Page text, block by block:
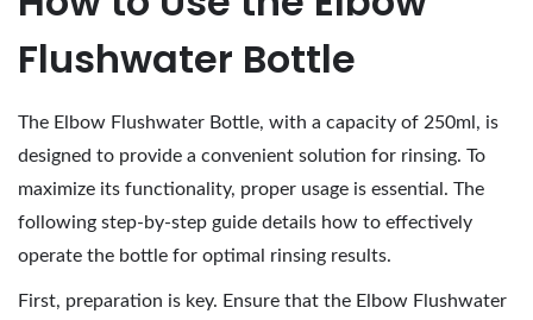
Flushwater Bottle
The Elbow Flushwater Bottle, with a capacity of 250ml, is
designed to provide a convenient solution for rinsing. To
maximize its functionality, proper usage is essential. The
following step-by-step guide details how to effectively
operate the bottle for optimal rinsing results.
First, preparation is key. Ensure that the Elbow Flushwater